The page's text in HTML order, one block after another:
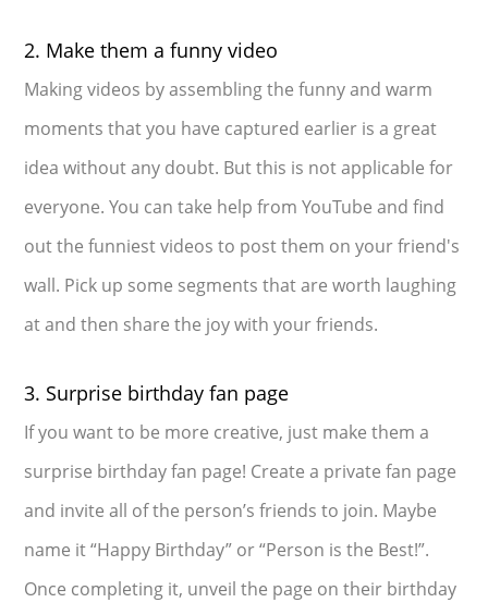
2. Make them a funny video
Making videos by assembling the funny and warm
moments that you have captured earlier is a great
idea without any doubt. But this is not applicable for
everyone. You can take help from YouTube and find
out the funniest videos to post them on your friend's
wall. Pick up some segments that are worth laughing
at and then share the joy with your friends.
3. Surprise birthday fan page
If you want to be more creative, just make them a
surprise birthday fan page! Create a private fan page
and invite all of the person’s friends to join. Maybe
name it “Happy Birthday” or “Person is the Best!”.
Once completing it, unveil the page on their birthday